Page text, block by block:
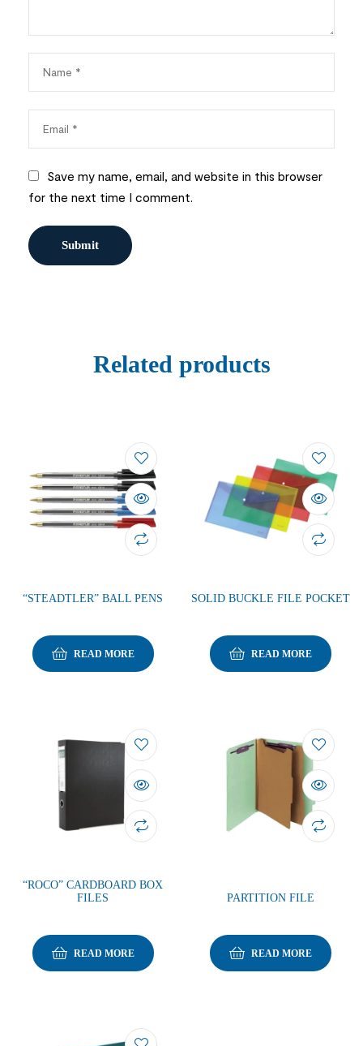
Save my name, email, and website in this browser
for the next time I comment.
Related products
“STEADTLER” BALL PENS
READ MORE
SOLID BUCKLE FILE POCKET
READ MORE
“ROCO” CARDBOARD BOX
FILES
READ MORE
PARTITION FILE
READ MORE